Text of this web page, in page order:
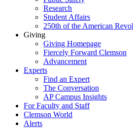
Research
Student Affairs
250th of the American
Giving
Giving Homepage
Fiercely Forward Clemson
Advancement
Experts
Find an Expert
The Conversation
AP Campus Insights
For Faculty and Staff
Clemson World
Alerts